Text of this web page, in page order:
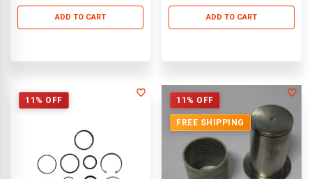
ADD TO CART ADD TO CART
11% OFF 11% OFF
FREE SHIPPING